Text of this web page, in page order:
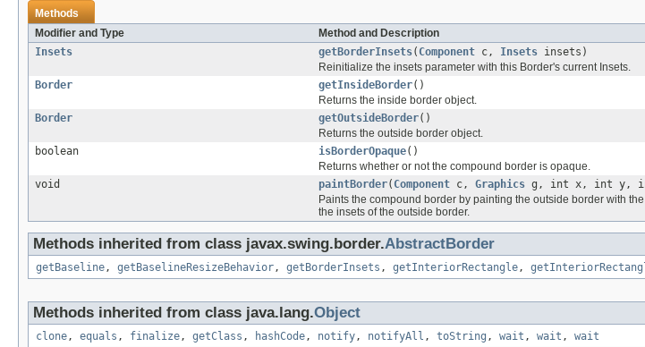
Methods
Modifier and Type
Method and Description
Insets
getBorderInsets( Component c, Insets insets)
Reinitialize the insets parameter with this Border's current Insets.
Border
getInsideBorder()
Returns the inside border object.
Border
getOutsideBorder()
Returns the outside border object.
boolean
isBorderOpaque()
Returns whether or not the compound border is opaque.
void
paintBorder( Component c, Graphics g, int x, int y,
Paints the compound border by painting the outside border with
the insets of the outside border.
Methods inherited from class javax.swing.border.AbstractBorder
getBaseline, getBaselineResizeBehavior, getBorderInsets , getInteriorRectangle,
Methods inherited from class java.lang.Object
clone, equals , finalize, getClass , hashCode, notify, notifyAll , toString , wait , wait , wait